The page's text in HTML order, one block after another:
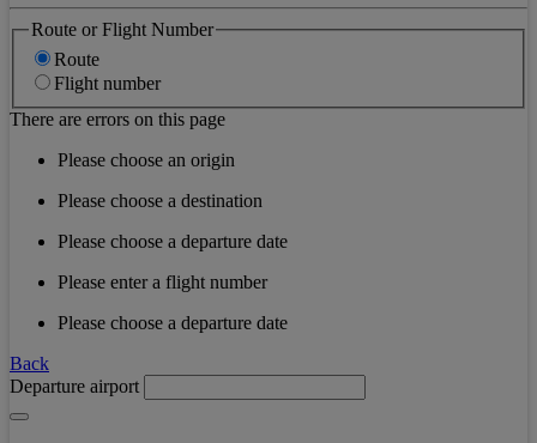
Route or Flight Number
Route
Flight number
There are errors on this page
Please choose an origin
Please choose a destination
Please choose a departure date
Please enter a flight number
Please choose a departure date
Back
Departure airport